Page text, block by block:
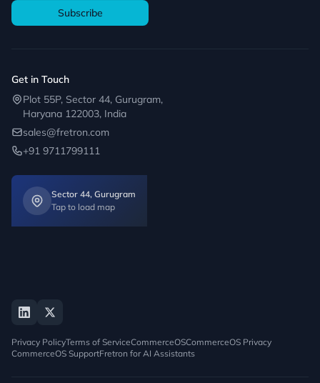
Subscribe
Get in Touch
Plot 55P, Sector 44, Gurugram,
Haryana 122003, India
sales@fretron.com
+91 9711799111
Sector 44, Gurugram
Tap to load map
Privacy PolicyTerms of ServiceCommerceOSCommerceOS Privacy
CommerceOS SupportFretron for AI Assistants